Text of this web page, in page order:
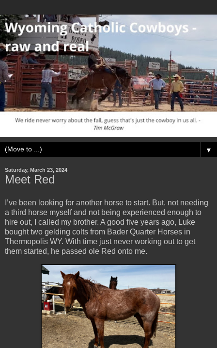
▼
Saturday, March 23, 2024
Meet Red
I’ve been looking for another horse to start. But, not needing
a third horse myself and not being experienced enough to
hire out, I called my brother. A good five years ago, Luke
bought two gelding colts from Bader Quarter Horses in
Thermopolis WY. With time just never working out to get
them started, he passed ole Red onto me.